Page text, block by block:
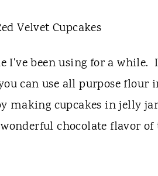
I've been using for a
can use all purpose flour
making cupcakes in jelly
chocolate flavor of